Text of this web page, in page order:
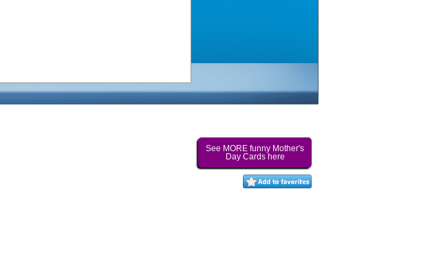
See MORE funny Mother's
Day Cards here